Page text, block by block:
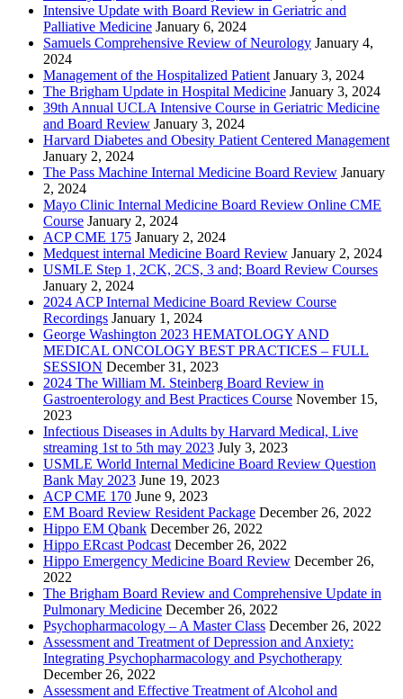
Intensive Update with Board Review in Geriatric and
Palliative Medicine January 6, 2024
Samuels Comprehensive Review of Neurology January 4,
2024
Management of the Hospitalized Patient January 3, 2024
The Brigham Update in Hospital Medicine January 3, 2024
39th Annual UCLA Intensive Course in Geriatric Medicine
and Board Review January 3, 2024
Harvard Diabetes and Obesity Patient Centered Management
January 2, 2024
The Pass Machine Internal Medicine Board Review January
2, 2024
Mayo Clinic Internal Medicine Board Review Online CME
Course January 2, 2024
ACP CME 175 January 2, 2024
Medquest internal Medicine Board Review January 2, 2024
USMLE Step 1, 2CK, 2CS, 3 and; Board Review Courses
January 2, 2024
2024 ACP Internal Medicine Board Review Course
Recordings January 1, 2024
George Washington 2023 HEMATOLOGY AND
MEDICAL ONCOLOGY BEST PRACTICES – FULL
SESSION December 31, 2023
2024 The William M. Steinberg Board Review in
Gastroenterology and Best Practices Course November 15,
2023
Infectious Diseases in Adults by Harvard Medical, Live
streaming 1st to 5th may 2023 July 3, 2023
USMLE World Internal Medicine Board Review Question
Bank May 2023 June 19, 2023
ACP CME 170 June 9, 2023
EM Board Review Resident Package December 26, 2022
Hippo EM Qbank December 26, 2022
Hippo ERcast Podcast December 26, 2022
Hippo Emergency Medicine Board Review December 26,
2022
The Brigham Board Review and Comprehensive Update in
Pulmonary Medicine December 26, 2022
Psychopharmacology – A Master Class December 26, 2022
Assessment and Treatment of Depression and Anxiety:
Integrating Psychopharmacology and Psychotherapy
December 26, 2022
Assessment and Effective Treatment of Alcohol and